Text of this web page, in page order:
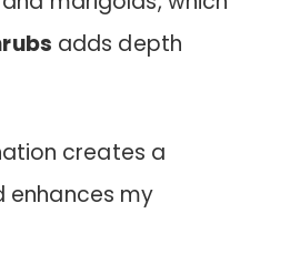
adds depth
creates a
enhances my